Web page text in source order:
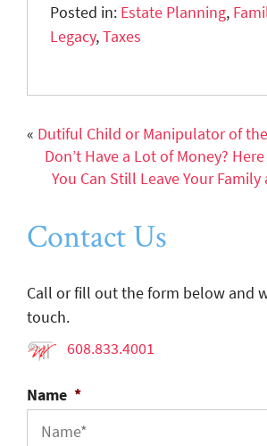
Posted in: Estate Planning,
Legacy,Taxes
« Dutiful Child or Manipulator of
Don’t Have a Lot of Money?
You Can Still Leave Your Family
Contact Us
Call or fill out the form below and
touch.
608.833.4001
Name *